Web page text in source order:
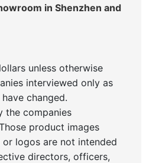
in Shenzhen and
unless otherwise
interviewed only as
changed.
the companies
product images
logos are not intended
directors, officers,